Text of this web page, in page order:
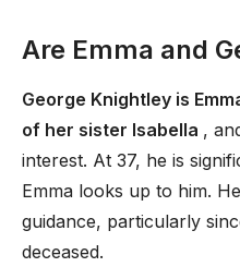
Are Emma and
George Knightley is
of her sister Isabella ,
interest. At 37, he is
Emma looks up to him.
guidance, particularly
deceased.